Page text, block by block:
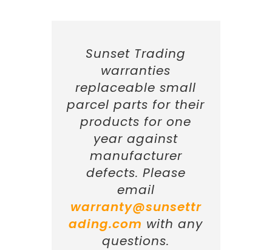
Sunset Trading
warranties
replaceable small
parcel parts for their
products for one
year against
manufacturer
defects. Please
email
warranty@sunsettr
ading.com with any
questions.